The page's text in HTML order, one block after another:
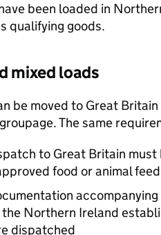
been loaded in
qualifying goods.
mixed loads
be moved to Great
The same
to Great Britain
food or animal
Northern Ireland
dispatched